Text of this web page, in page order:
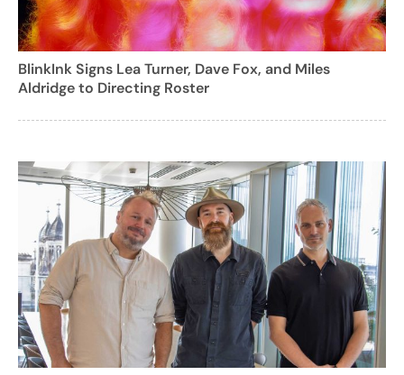
BlinkInk Signs Lea Turner, Dave Fox, and Miles
Aldridge to Directing Roster